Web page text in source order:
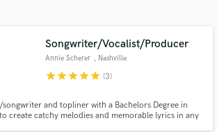
Songwriter/Vocalist/Producer
Annie Scherer , Nashville
starstarstarstarstar (3)
and topliner with a Bachelors Degree in
create catchy melodies and memorable lyrics in any